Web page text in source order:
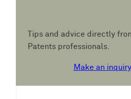
Tips and advice directly
Patents professionals.
Make an